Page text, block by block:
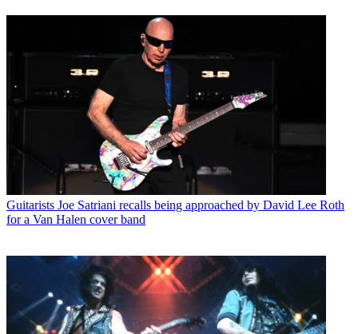
Guitarists Joe Satriani recalls being approached by David Lee Roth
for a Van Halen cover band